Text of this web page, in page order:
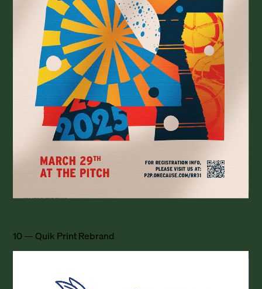
10 — Quik Print Rebrand